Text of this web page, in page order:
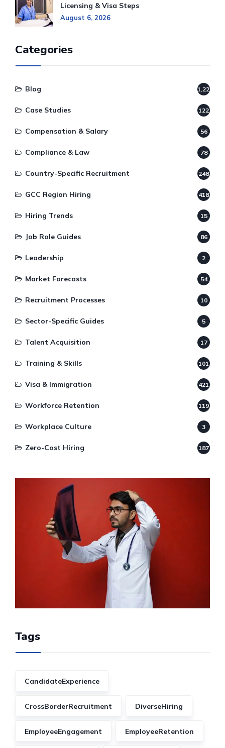
Licensing & Visa Steps
August 6, 2026
Categories
Blog 1,220
Case Studies 122
Compensation & Salary 56
Compliance & Law 78
Country-Specific Recruitment 248
GCC Region Hiring 418
Hiring Trends 15
Job Role Guides 86
Leadership 2
Market Forecasts 54
Recruitment Processes 10
Sector-Specific Guides 5
Talent Acquisition 17
Training & Skills 101
Visa & Immigration 421
Workforce Retention 119
Workplace Culture 3
Zero-Cost Hiring 187
Tags
CandidateExperience
CrossBorderRecruitment DiverseHiring
EmployeeEngagement EmployeeRetention